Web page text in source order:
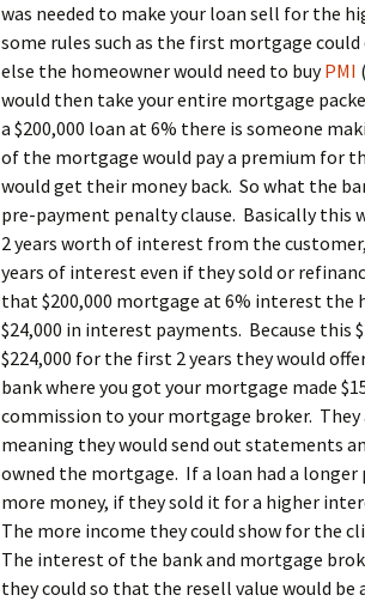
was needed to make your loan sell for the
some rules such as the first mortgage
else the homeowner would need to buyPMI
would then take your entire mortgage
a $200,000 loan at 6% there is someone
of the mortgage would pay a premium for
would get their money back. So what the
pre-payment penalty clause. Basically this
2 years worth of interest from the
years of interest even if they sold or
that $200,000 mortgage at 6% interest the
$24,000 in interest payments. Because this
$224,000 for the first 2 years they would
bank where you got your mortgage made
commission to your mortgage broker.
meaning they would send out statements
owned the mortgage. If a loan had a
more money, if they sold it for a higher
The more income they could show for the
The interest of the bank and mortgage
they could so that the resell value would be